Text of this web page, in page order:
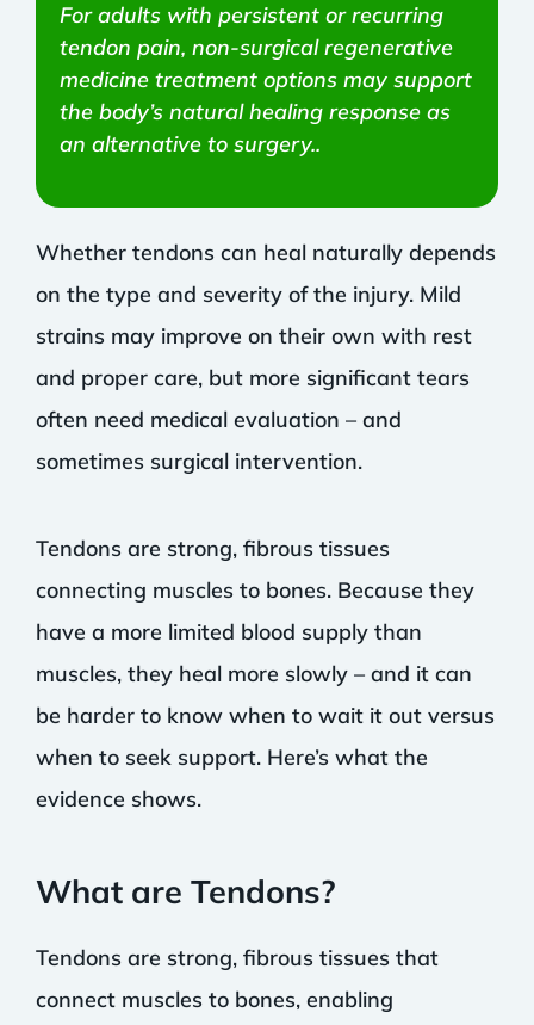
For adults with persistent or recurring
tendon pain, non-surgical regenerative
medicine treatment options may support
the body’s natural healing response as
an alternative to surgery..
Whether tendons can heal naturally depends
on the type and severity of the injury. Mild
strains may improve on their own with rest
and proper care, but more significant tears
often need medical evaluation – and
sometimes surgical intervention.
Tendons are strong, fibrous tissues
connecting muscles to bones. Because they
have a more limited blood supply than
muscles, they heal more slowly – and it can
be harder to know when to wait it out versus
when to seek support. Here’s what the
evidence shows.
What are Tendons?
Tendons are strong, fibrous tissues that
connect muscles to bones, enabling